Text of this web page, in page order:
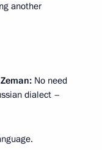
another
No need
dialect –